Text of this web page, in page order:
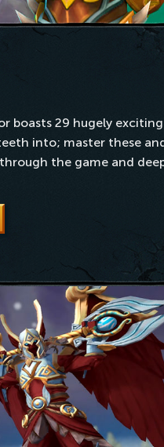
boasts 29 hugely
into; master these
the game and